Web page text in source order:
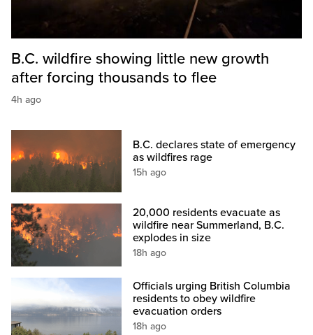
B.C. wildfire showing little new growth
after forcing thousands to flee
4h ago
B.C. declares state of emergency
as wildfires rage
15h ago
20,000 residents evacuate as
wildfire near Summerland, B.C.
explodes in size
18h ago
Officials urging British Columbia
residents to obey wildfire
evacuation orders
18h ago